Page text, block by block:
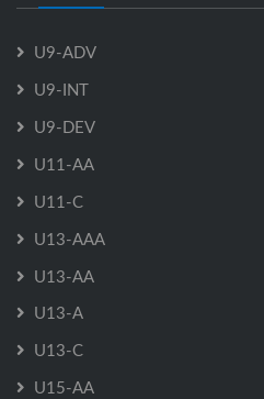
U9-ADV
U9-INT
U9-DEV
U11-AA
U11-C
U13-AAA
U13-AA
U13-A
U13-C
U15-AA